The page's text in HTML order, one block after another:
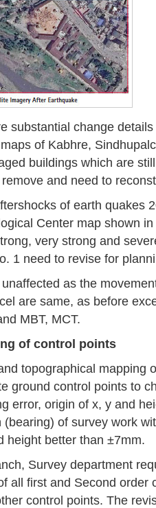
substantial change
of Kabhre,
buildings which are
and need to
of earth quakes
Center map shown
very strong and
1 need to revise for
as the
are same, as before
MBT, MCT.
of control points
topographical mapping
ground control points to
error, origin of x, y and
of survey work
height better than ±7mm.
Survey department
all first and Second order
control points. The